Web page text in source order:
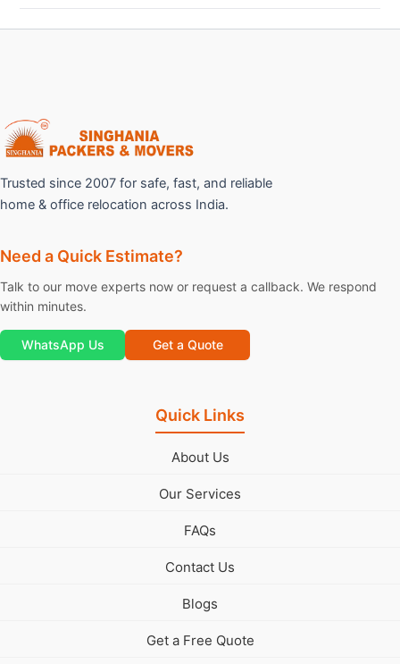
Trusted since 2007 for safe, fast, and reliable
home & office relocation across India.
Need a Quick Estimate?
Talk to our move experts now or request a callback. We respond
within minutes.
WhatsApp Us Get a Quote
Quick Links
About Us
Our Services
FAQs
Contact Us
Blogs
Get a Free Quote